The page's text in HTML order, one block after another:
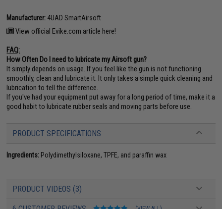
Manufacturer: 4UAD SmartAirsoft
View official Evike.com article here!
FAQ:
How Often Do I need to lubricate my Airsoft gun?
It simply depends on usage. If you feel like the gun is not functioning
smoothly, clean and lubricate it. It only takes a simple quick cleaning and
lubrication to tell the difference.
If you've had your equipment put away for a long period of time, make it a
good habit to lubricate rubber seals and moving parts before use.
PRODUCT SPECIFICATIONS
Ingredients: Polydimethylsiloxane, TPFE, and paraffin wax
PRODUCT VIDEOS (3)